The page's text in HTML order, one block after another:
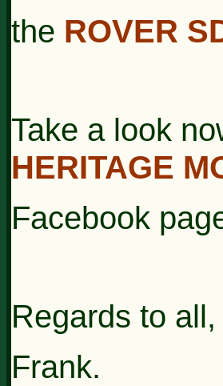
the ROVER
Take a look
HERITAGE
Facebook
Regards to all,
Frank.